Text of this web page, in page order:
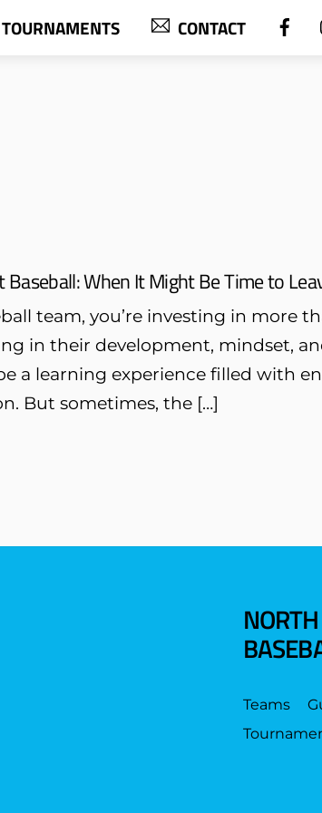
TOURNAMENTS CONTACT
When It Might Be Time to
team, you’re investing in more
in their development, mindset,
a learning experience filled with
But sometimes, the […]
Teams